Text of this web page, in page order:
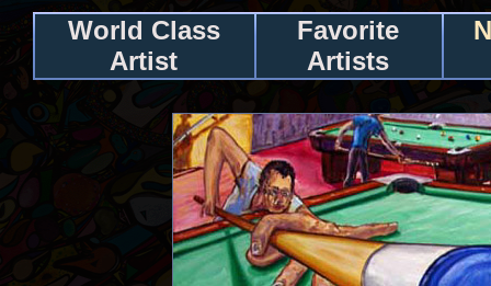
World Class
Artist
Favorite
Artists